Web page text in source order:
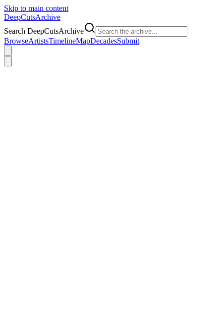
Skip to main content
DeepCutsArchive
Search DeepCutsArchive
BrowseArtistsTimelineMapDecadesSubmit